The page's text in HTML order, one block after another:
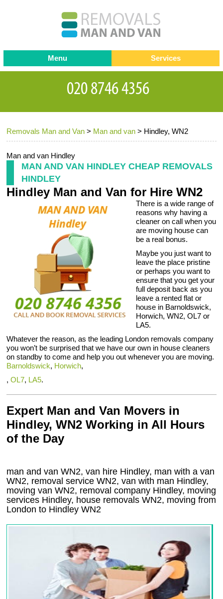
Removals Man and Van > Man and van > Hindley, WN2
Man and van Hindley
MAN AND VAN HINDLEY CHEAP REMOVALS
HINDLEY
Hindley Man and Van for Hire WN2
There is a wide range of
reasons why having a
cleaner on call when you
are moving house can
be a real bonus.
Maybe you just want to
leave the place pristine
or perhaps you want to
ensure that you get your
full deposit back as you
leave a rented flat or
house in Barnoldswick,
Horwich, WN2, OL7 or
LA5.
Whatever the reason, as the leading London removals company
you won’t be surprised that we have our own in house cleaners
on standby to come and help you out whenever you are moving.
Barnoldswick, Horwich,
,OL7, LA5.
Expert Man and Van Movers in
Hindley, WN2 Working in All Hours
of the Day
man and van WN2, van hire Hindley, man with a van
WN2, removal service WN2, van with man Hindley,
moving van WN2, removal company Hindley, moving
services Hindley, house removalsWN2, moving from
London to HindleyWN2
Menu
Testimonials
Contact us
Request a Quote
Services
Removals
Removal companies
Office Removals
Storage Services
Home Moving Service